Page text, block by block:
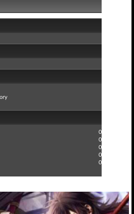
0
0
0
0
0